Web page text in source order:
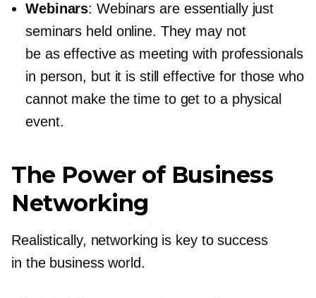
Webinars: Webinars are essentially just
seminars held online. They may not
be as effective as meeting with professionals
in person, but it is still effective for those who
cannot make the time to get to a physical
event.
The Power of Business
Networking
Realistically, networking is key to success
in the business world.